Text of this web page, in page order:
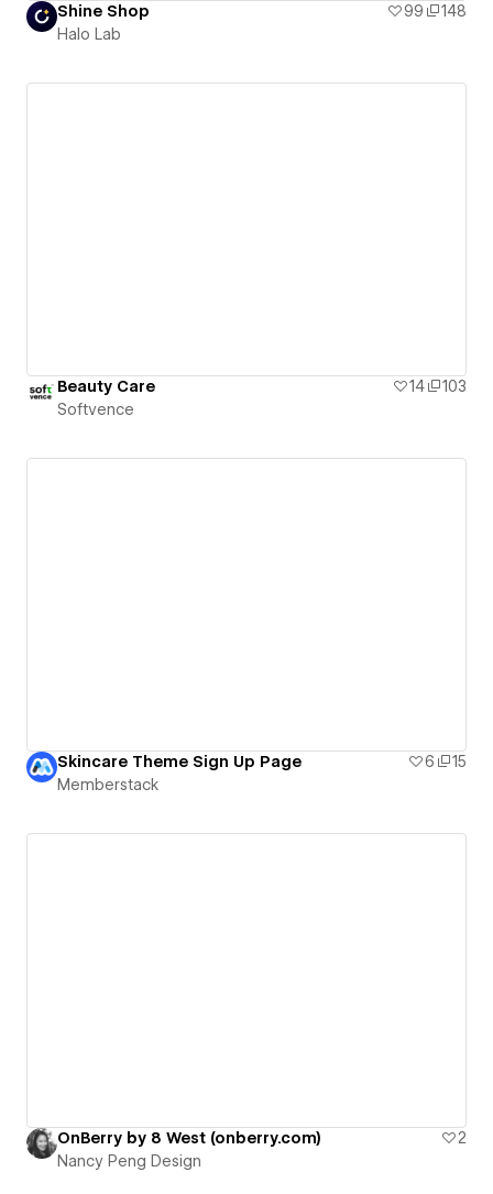
Shine Shop 99
148
Halo Lab
Beauty Care 14
103
Softvence
Skincare Theme Sign Up Page 6
15
Memberstack
OnBerry by 8 West (onberry.com)
2
Nancy Peng Design